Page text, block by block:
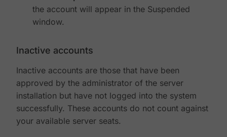
the account will appear in the Suspended
window.
Inactive accounts
Inactive accounts are those that have been
approved by the administrator of the server
installation but have not logged into the system
successfully. These accounts do not count against
your available server seats.